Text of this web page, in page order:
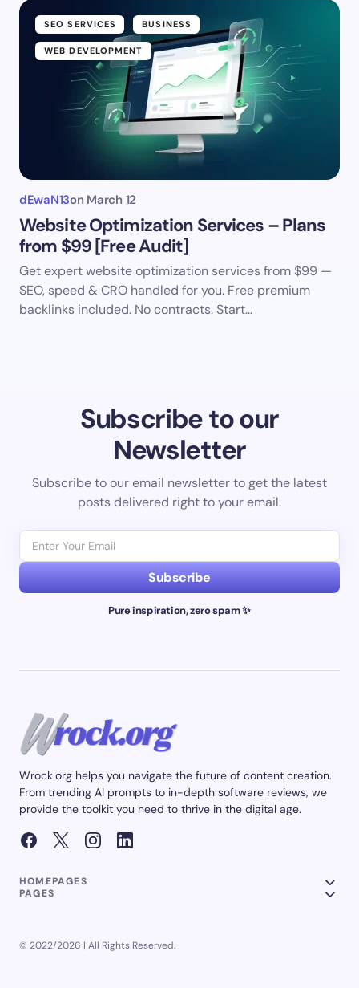
SEO SERVICES BUSINESS
WEB DEVELOPMENT
dEwaN13on March 12
Website Optimization Services – Plans
from $99 [Free Audit]
Get expert website optimization services from $99 —
SEO, speed & CRO handled for you. Free premium
backlinks included. No contracts. Start…
Subscribe to our
Newsletter
Subscribe to our email newsletter to get the latest
posts delivered right to your email.
Subscribe
Pure inspiration, zero spam ✨
Wrock.org helps you navigate the future of content creation.
From trending AI prompts to in-depth software reviews, we
provide the toolkit you need to thrive in the digital age.
HOMEPAGES
PAGES
© 2022/2026 | All Rights Reserved.